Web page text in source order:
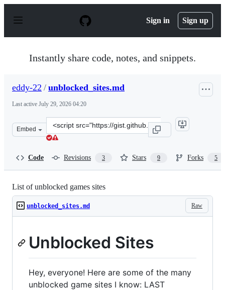
p
Sign in Sign up
Instantly share code, notes, and snippets.
eddy-22 / unblocked_sites.md
Last active July 29, 2026 04:20
Embed
Clone
this
22/
Code Revisions 3 Stars 9 Forks 5
List of unblocked games sites
Raw
unblocked_sites.md
Unblocked Sites
Hey, everyone! Here are some of the many
unblocked game sites I know: LAST